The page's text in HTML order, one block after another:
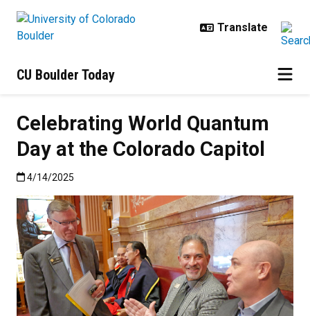
CU Boulder Today
Celebrating World Quantum
Day at the Colorado Capitol
Published:4/14/2025
4/14/2025